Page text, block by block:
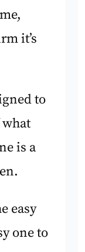
it’s
to
is a
easy
one to